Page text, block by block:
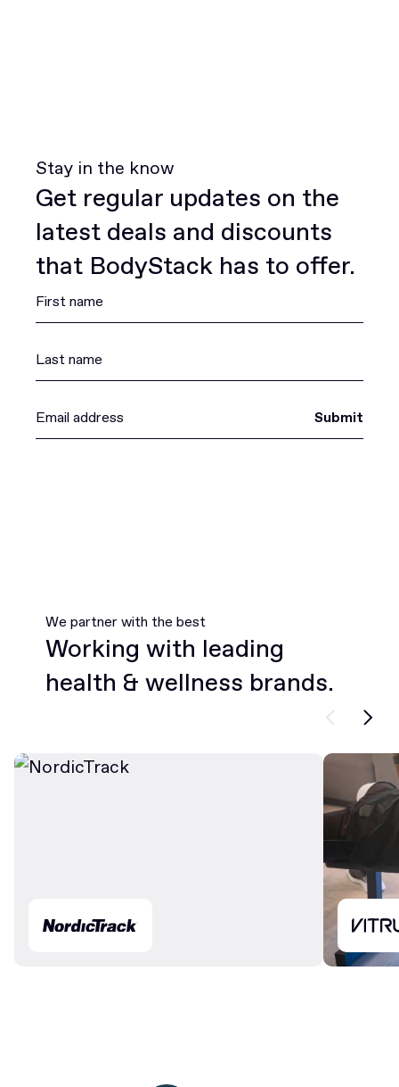
Stay in the know
Get regular updates on the
latest deals and discounts
that BodyStack has to offer.
Submit
We partner with the best
Working with leading
health & wellness brands.